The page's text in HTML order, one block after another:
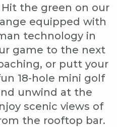
the green on our
equipped with
technology in
game to the next
or putt your
18-hole mini golf
unwind at the
scenic views of
the rooftop bar.